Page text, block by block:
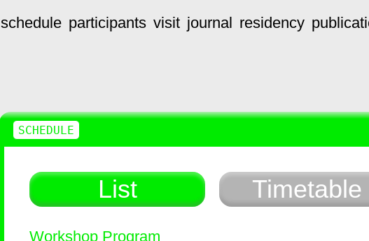
schedule participants visit journal residency
List Timetable
Workshop Program
SCHEDULE